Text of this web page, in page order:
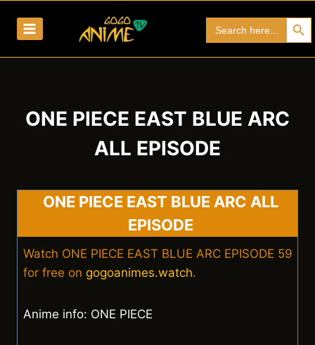
for:
Search
ONE PIECE EAST BLUE ARC
ALL EPISODE
ONE PIECE EAST BLUE ARC ALL
EPISODE
Watch ONE PIECE EAST BLUE ARC EPISODE 59
for free on gogoanimes.watch.
Anime info: ONE PIECE